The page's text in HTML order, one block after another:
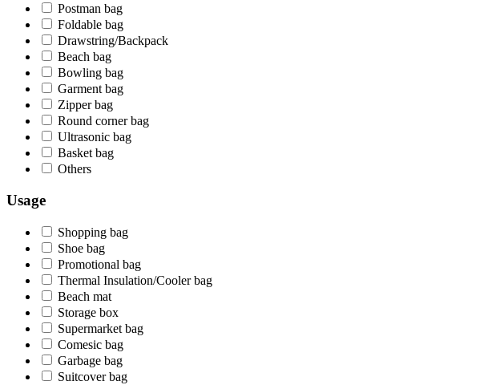
Postman bag
Foldable bag
Drawstring/Backpack
Beach bag
Bowling bag
Garment bag
Zipper bag
Round corner bag
Ultrasonic bag
Basket bag
Others
Usage
Shopping bag
Shoe bag
Promotional bag
Thermal Insulation/Cooler bag
Beach mat
Storage box
Supermarket bag
Comesic bag
Garbage bag
Suitcover bag